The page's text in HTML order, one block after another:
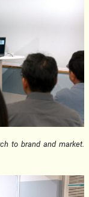
to brand and market.